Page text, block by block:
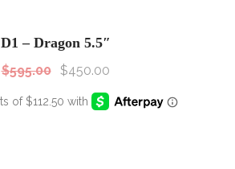
D1 – Dragon 5.5″
$595.00 $450.00